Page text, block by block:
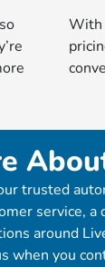
With
trusted
service,
around
when you